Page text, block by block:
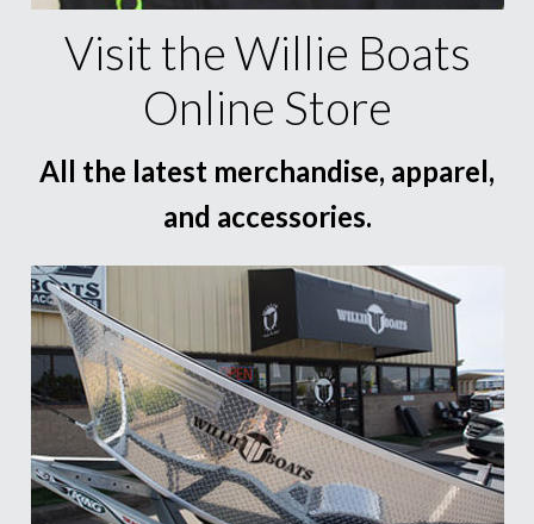
Visit the Willie Boats
Online Store
All the latest merchandise, apparel,
and accessories.